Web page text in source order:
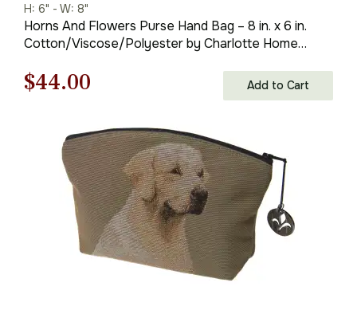
H: 6" - W: 8"
Horns And Flowers Purse Hand Bag – 8 in. x 6 in.
Cotton/Viscose/Polyester by Charlotte Home
Original
was:
$63.00.
$44.00
is:
$44.00.
Add to Cart